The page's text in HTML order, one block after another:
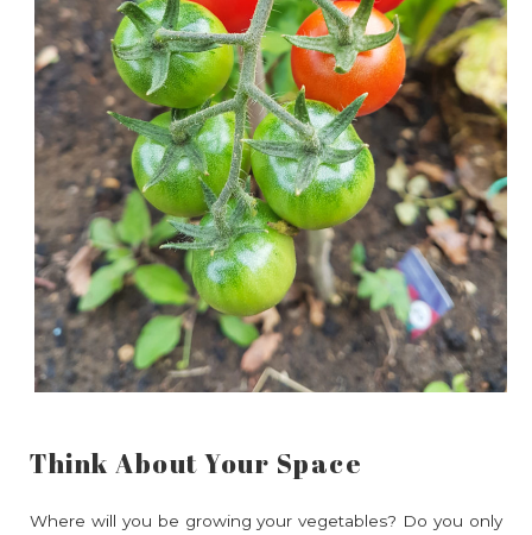
Think About Your Space
Where will you be growing your vegetables? Do you only